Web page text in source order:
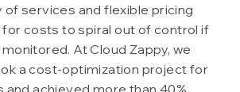
of services and flexible pricing
for costs to spiral out of control if
At Cloud Zappy, we
a cost-optimization project for
and achieved more than 40%